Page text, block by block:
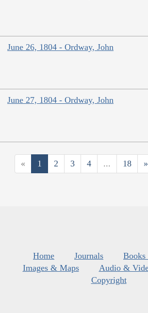
June 26, 1804 - Ordway, John
June 27, 1804 - Ordway, John
« 1 2 3 4 ... 18 »
Home Journals
Images & Maps
Audio &
Copyright